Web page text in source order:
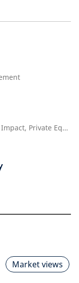
Head of Sustainability and Impact, Private Equity
Market views